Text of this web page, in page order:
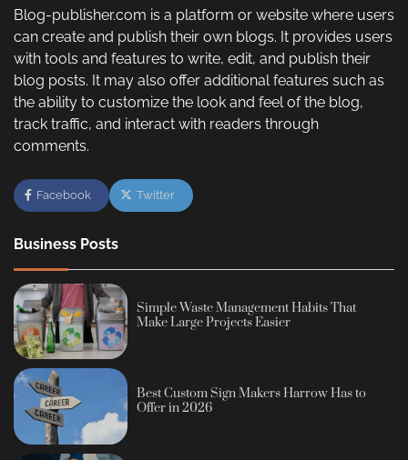
Blog-publisher.com is a platform or website where users
can create and publish their own blogs. It provides users
with tools and features to write, edit, and publish their
blog posts. It may also offer additional features such as
the ability to customize the look and feel of the blog,
track traffic, and interact with readers through
comments.
Facebook Twitter
Business Posts
Simple Waste Management Habits That
Make Large Projects Easier
Best Custom Sign Makers Harrow Has to
Offer in 2026